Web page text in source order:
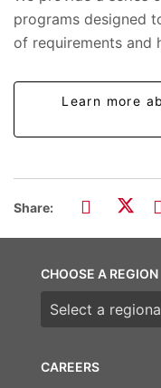
programs designed
of requirements and
Learn more
Share:
CAREERS
CHOOSE A REGION
Choose a region